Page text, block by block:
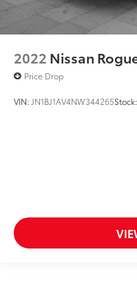
2022 Nissan
Price Drop
VIN: JN1BJ1AV4NW344265Stock: